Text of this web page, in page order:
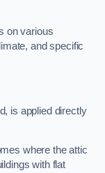
on various
and specific
is applied directly
where the attic
with flat